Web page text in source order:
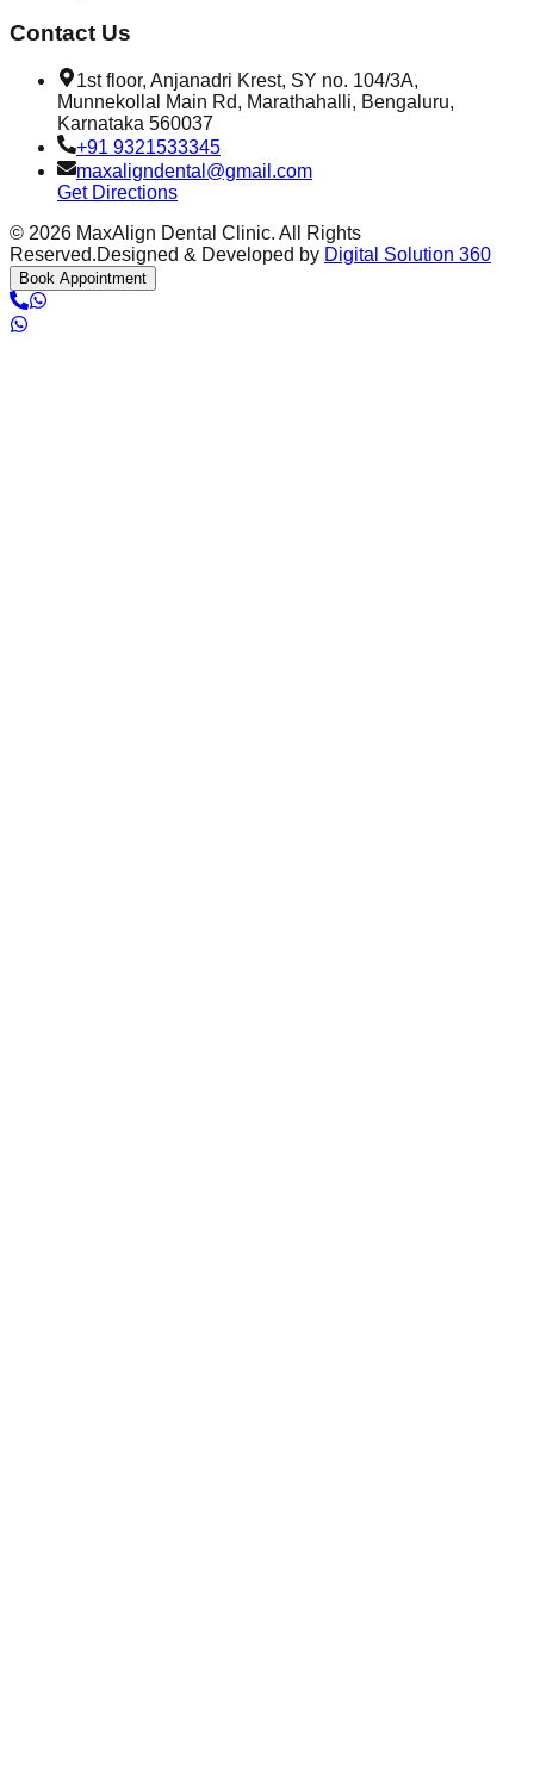
Contact Us
1st floor, Anjanadri Krest, SY no. 104/3A,
Munnekollal Main Rd, Marathahalli, Bengaluru,
Karnataka 560037
+91 9321533345
maxaligndental@gmail.com
Get Directions
© 2026 MaxAlign Dental Clinic. All Rights
Reserved.Designed & Developed by Digital Solution 360
Book Appointment